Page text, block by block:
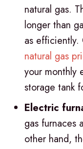
natural gas.
longer than
as efficiently.
natural gas
your monthly
storage tank
Electric
gas furnaces
other hand,